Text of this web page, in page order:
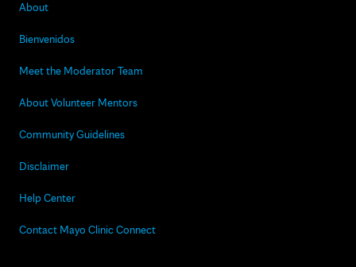
About
Bienvenidos
Meet the Moderator Team
About Volunteer Mentors
Community Guidelines
Disclaimer
Help Center
Contact Mayo Clinic Connect